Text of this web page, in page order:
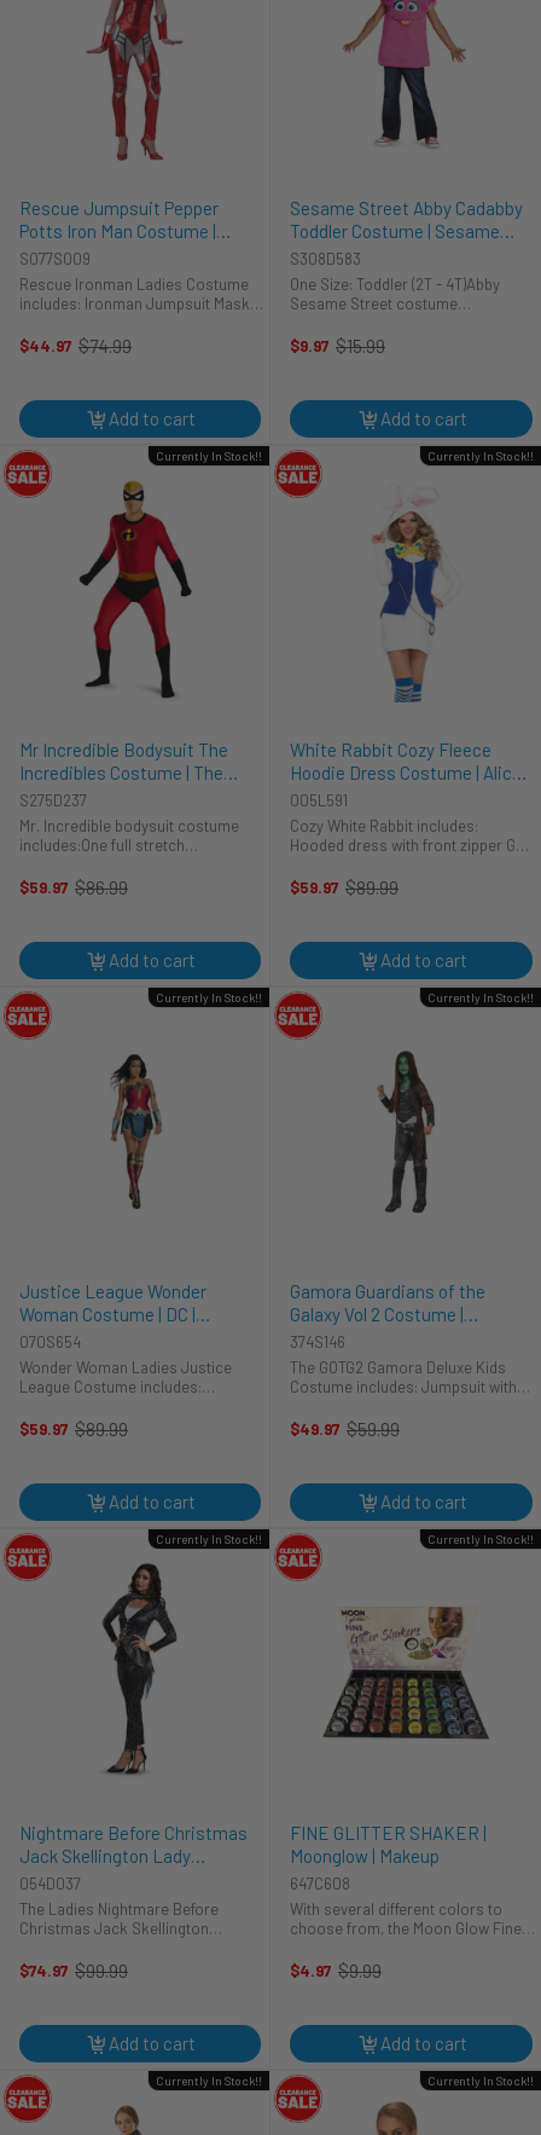
Rescue Jumpsuit Pepper
Potts Iron Man Costume |
Marvel | Womens Costumes
S077S009
Rescue Ironman Ladies Costume
includes: Ironman Jumpsuit Mask
character Iron Man. This sleek
blush. ...
$44.97
Old
$74.99
Add to cart
Sesame Street Abby Cadabby
Toddler Costume | Sesame
Street | Childrens Costumes
S308D583
One Size: Toddler (2T - 4T)Abby
Sesame Street costume
vest**Please note that the model is
The kids can ...
$9.97
Old
$15.99
Add to cart
Mr Incredible Bodysuit The
Incredibles Costume | The
Incredibles | Mens Costumes
S275D237
Mr. Incredible bodysuit costume
includes:One full stretch
one of the world's favourite family
...
$59.97
Old
$86.99
Currently In Stock!!
Add to cart
White Rabbit Cozy Fleece
Hoodie Dress Costume | Alice
in Wonderland | Womens
Costumes
005L591
Cozy White Rabbit includes:
Hooded dress with front zipper Get
The Cozy White Rabbit costume is a
$59.97
Old
$89.99
Currently In Stock!!
Add to cart
Justice League Wonder
Woman Costume | DC |
Womens Costumes
070S654
Wonder Woman Ladies Justice
League Costume includes:
shorts Wonder woman tiara
and armband are ...
$59.97
Old
$89.99
Currently In Stock!!
Add to cart
Gamora Guardians of the
Galaxy Vol 2 Costume |
Guardians of the Galaxy |
Marvel | Childrens Costumes
374S146
The GOTG2 Gamora Deluxe Kids
Costume includes: Jumpsuit with
Does your child believe in righting
$49.97
Old
$59.99
Currently In Stock!!
Add to cart
Nightmare Before Christmas
Jack Skellington Lady
Costume | The Nightmare
Before Christmas | Womens
Costumes
054D037
The Ladies Nightmare Before
Christmas Jack Skellington
frontCollar necklacePantsThis
Skellington ...
$74.97
Old
$99.99
Currently In Stock!!
Add to cart
FINE GLITTER SHAKER |
Moonglow | Makeup
647C608
With several different colors to
choose from, the Moon Glow Fine
opportunity to truly shine on your
$4.97
Old
$9.99
Currently In Stock!!
Add to cart
Currently In Stock!! Currently In Stock!!